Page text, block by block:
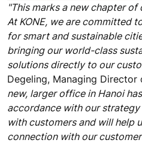
"This marks a new chapter
At KONE, we are committed
for smart and sustainable
bringing our world-class
solutions directly to our
Degeling, Managing Director
new, larger office in Hanoi
accordance with our
with customers and will help
connection with our